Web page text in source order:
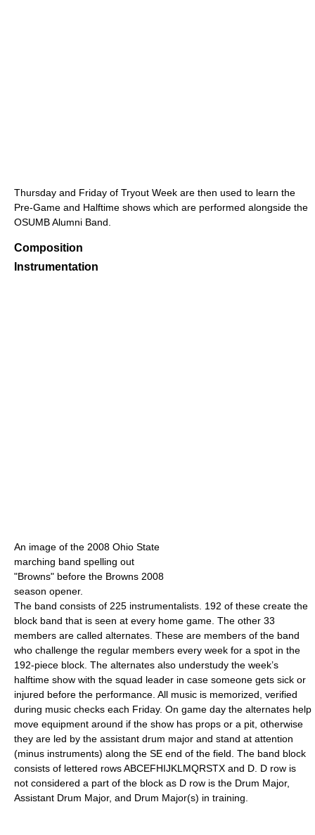
Thursday and Friday of Tryout Week are then used to learn the
Pre-Game and Halftime shows which are performed alongside the
OSUMB Alumni Band.
Composition
Instrumentation
An image of the 2008 Ohio State
marching band spelling out
"Browns" before the Browns 2008
season opener.
The band consists of 225 instrumentalists. 192 of these create the
block band that is seen at every home game. The other 33
members are called alternates. These are members of the band
who challenge the regular members every week for a spot in the
192-piece block. The alternates also understudy the week’s
halftime show with the squad leader in case someone gets sick or
injured before the performance. All music is memorized, verified
during music checks each Friday. On game day the alternates help
move equipment around if the show has props or a pit, otherwise
they are led by the assistant drum major and stand at attention
(minus instruments) along the SE end of the field. The band block
consists of lettered rows ABCEFHIJKLMQRSTX and D. D row is
not considered a part of the block as D row is the Drum Major,
Assistant Drum Major, and Drum Major(s) in training.